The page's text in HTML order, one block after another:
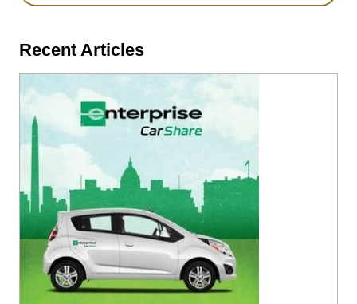
Recent Articles